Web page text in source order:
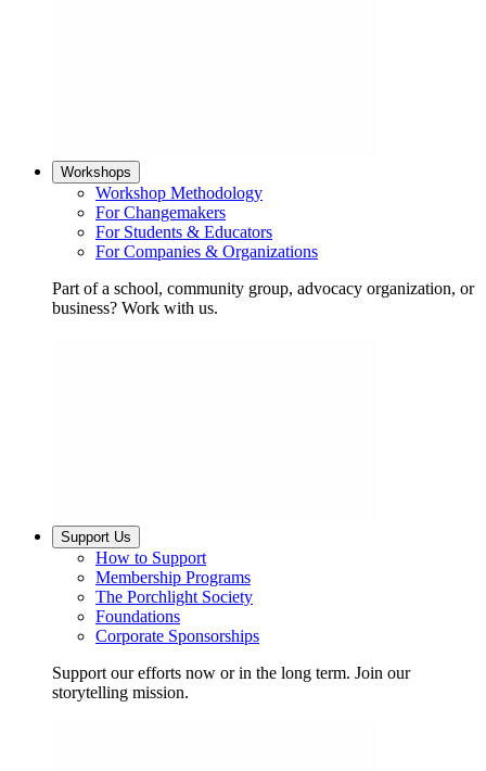
Workshops
Workshop Methodology
For Changemakers
For Students & Educators
For Companies & Organizations
Part of a school, community group, advocacy organization, or
business? Work with us.
Support Us
How to Support
Membership Programs
The Porchlight Society
Foundations
Corporate Sponsorships
Support our efforts now or in the long term. Join our
storytelling mission.